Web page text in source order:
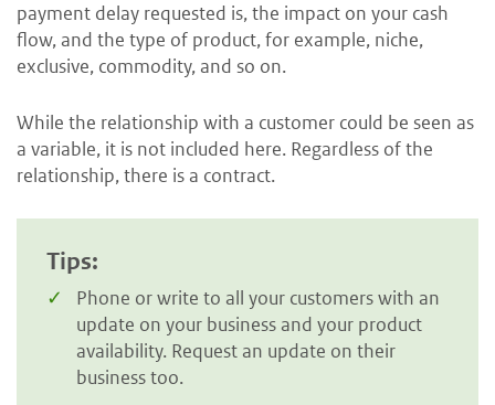
payment delay requested is, the impact on your cash
flow, and the type of product, for example, niche,
exclusive, commodity, and so on.
While the relationship with a customer could be seen as
a variable, it is not included here. Regardless of the
relationship, there is a contract.
Tips:
Phone or write to all your customers with an
update on your business and your product
availability. Request an update on their
business too.